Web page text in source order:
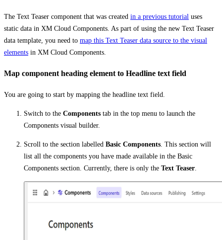
The Text Teaser component that was created in a previous tutorial uses
static data in XM Cloud Components. As part of using the new Text Teaser
data template, you need to map this Text Teaser data source to the visual
elements in XM Cloud Components.
Map component heading element to Headline text field
You are going to start by mapping the headline text field.
Switch to the Components tab in the top menu to launch the
Components visual builder.
Scroll to the section labelled Basic Components . This section will
list all the components you have made available in the Basic
Components section. Currently, there is only the Text Teaser